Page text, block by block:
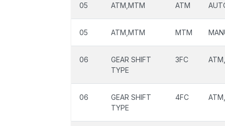
05 ATM,MTM ATM
05 ATM,MTM MTM
06
GEAR SHIFT
TYPE
3FC
06
GEAR SHIFT
TYPE
4FC